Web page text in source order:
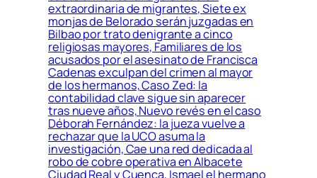
extraordinaria de migrantes, Siete ex
monjas de Belorado serán juzgadas en
Bilbao por trato denigrante a cinco
religiosas mayores, Familiares de los
acusados por el asesinato de Francisca
Cadenas exculpan del crimen al mayor
de los hermanos, Caso Zed: la
contabilidad clave sigue sin aparecer
tras nueve años, Nuevo revés en el caso
Déborah Fernández: la jueza vuelve a
rechazar que la UCO asuma la
investigación, Cae una red dedicada al
robo de cobre operativa en Albacete
Ciudad Real y Cuenca, Ismael el hermano